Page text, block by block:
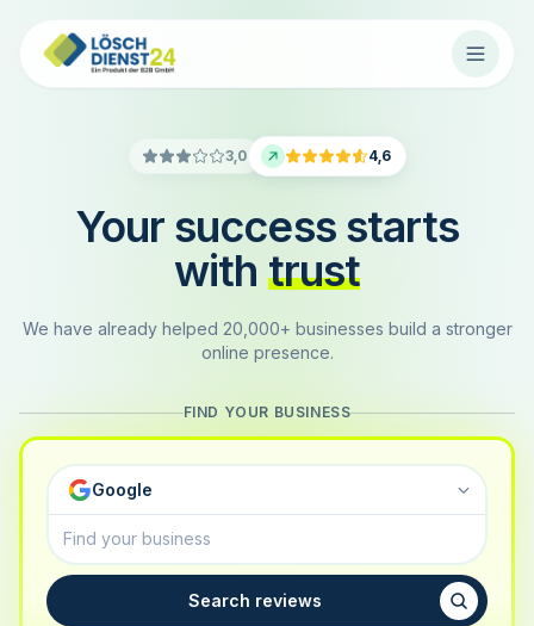
3,0 4,6
Your success starts
with trust
We have already helped 20,000+ businesses build a stronger
online presence.
FIND YOUR BUSINESS
Google
Search reviews